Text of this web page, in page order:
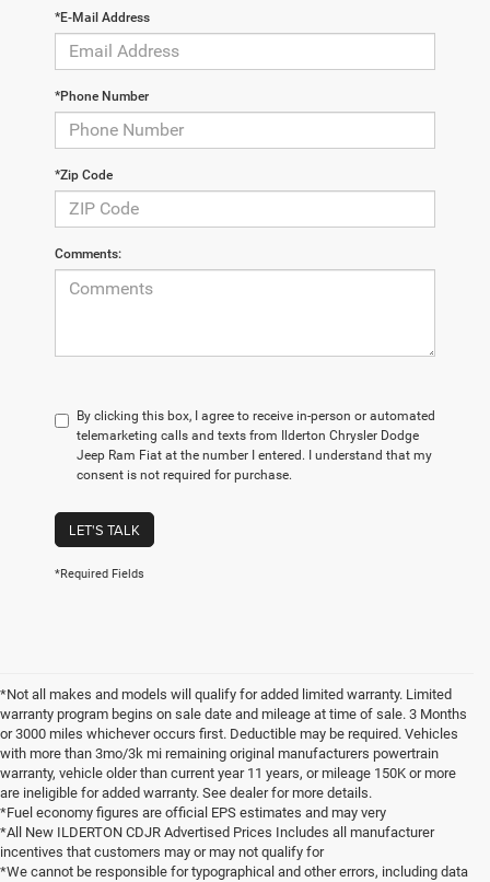
*E-Mail Address
*Phone Number
*Zip Code
Comments:
By clicking this box, I agree to receive in-person or automated
telemarketing calls and texts from Ilderton Chrysler Dodge
Jeep Ram Fiat at the number I entered. I understand that my
consent is not required for purchase.
LET'S TALK
*Required Fields
*Not all makes and models will qualify for added limited warranty. Limited
warranty program begins on sale date and mileage at time of sale. 3 Months
or 3000 miles whichever occurs first. Deductible may be required. Vehicles
with more than 3mo/3k mi remaining original manufacturers powertrain
warranty, vehicle older than current year 11 years, or mileage 150K or more
are ineligible for added warranty. See dealer for more details.
*Fuel economy figures are official EPS estimates and may very
*All New ILDERTON CDJR Advertised Prices Includes all manufacturer
incentives that customers may or may not qualify for
*We cannot be responsible for typographical and other errors, including data